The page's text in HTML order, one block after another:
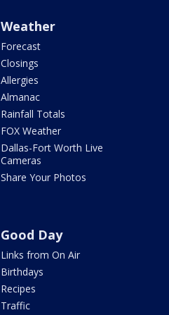
Weather
Forecast
Closings
Allergies
Almanac
Rainfall Totals
FOX Weather
Dallas-Fort Worth Live
Cameras
Share Your Photos
Good Day
Links from On Air
Birthdays
Recipes
Traffic